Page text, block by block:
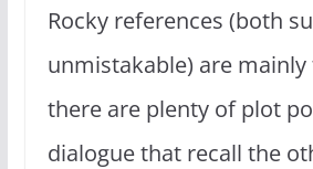
Rocky references (both
unmistakable) are mainly
there are plenty of plot
dialogue that recall the